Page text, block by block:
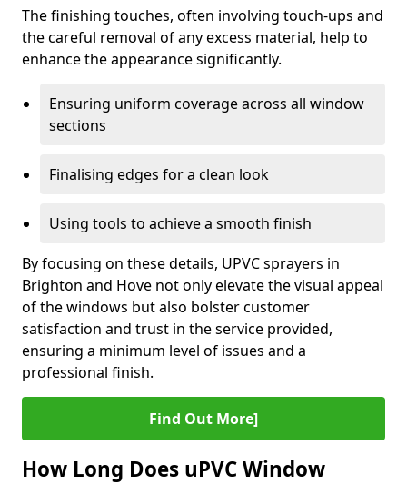
The finishing touches, often involving touch-ups and
the careful removal of any excess material, help to
enhance the appearance significantly.
Ensuring uniform coverage across all window
sections
Finalising edges for a clean look
Using tools to achieve a smooth finish
By focusing on these details, UPVC sprayers in
Brighton and Hove not only elevate the visual appeal
of the windows but also bolster customer
satisfaction and trust in the service provided,
ensuring a minimum level of issues and a
professional finish.
Find Out More]
How Long Does uPVC Window